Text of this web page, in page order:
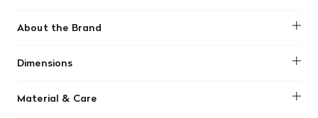
About the Brand
Dimensions
- Shade height 20cm
Material & Care